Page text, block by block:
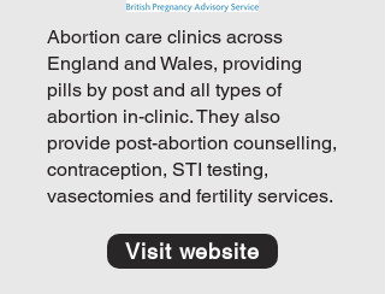
Abortion care clinics across
England and Wales, providing
pills by post and all types of
abortion in-clinic. They also
provide post-abortion counselling,
contraception, STI testing,
vasectomies and fertility services.
Visit website